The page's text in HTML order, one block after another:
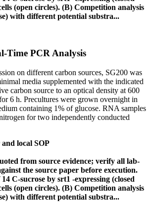
(open circles). (B) Competition analysis
with different potential substra...
Time PCR Analysis
on different carbon sources, SG200 was
media supplemented with the indicated
carbon source to an optical density at 600
6 h. Precultures were grown overnight in
containing 1% of glucose. RNA samples
for two independently conducted
local SOP
from source evidence; verify all lab-
the source paper before execution.
C-sucrose by srt1 -expressing (closed
(open circles). (B) Competition analysis
with different potential substra...